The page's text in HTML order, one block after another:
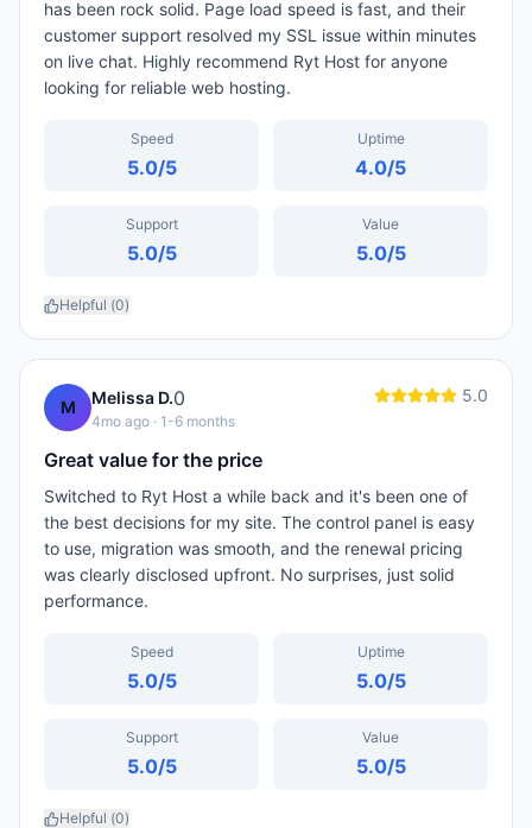
has been rock solid. Page load speed is fast, and their
customer support resolved my SSL issue within minutes
on live chat. Highly recommend Ryt Host for anyone
looking for reliable web hosting.
Speed
5.0/5
Uptime
4.0/5
Support
5.0/5
Value
5.0/5
Helpful (0)
M Melissa D.0
4mo ago · 1-6 months
5.0
Great value for the price
Switched to Ryt Host a while back and it's been one of
the best decisions for my site. The control panel is easy
to use, migration was smooth, and the renewal pricing
was clearly disclosed upfront. No surprises, just solid
performance.
Speed
5.0/5
Uptime
5.0/5
Support
5.0/5
Value
5.0/5
Helpful (0)